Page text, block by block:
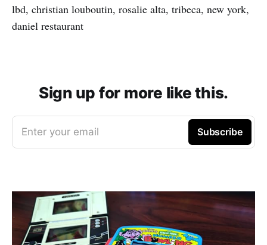
lbd, christian louboutin, rosalie alta, tribeca, new york,
daniel restaurant
Sign up for more like this.
Enter your email Subscribe